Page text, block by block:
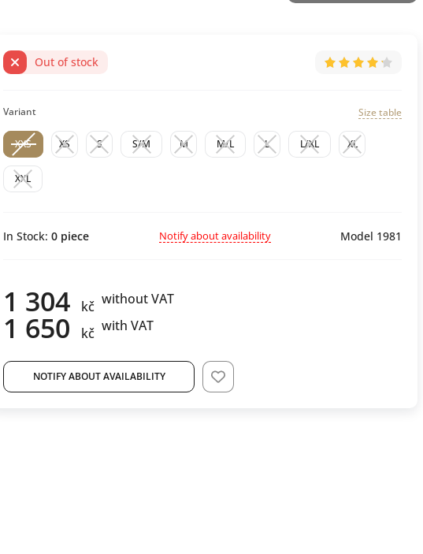
Out of stock
Variant Size table
XXS XS S S/M M M/L L L/XL XL
XXL
In Stock: 0 piece Notify about availability Model 1981
1 304 kč without VAT
1 650 kč with VAT
NOTIFY ABOUT AVAILABILITY